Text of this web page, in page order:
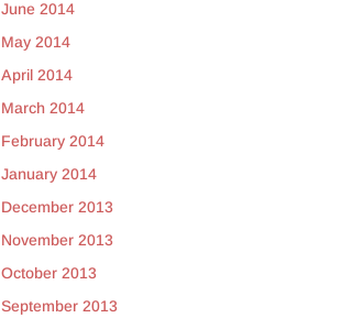
June 2014
May 2014
April 2014
March 2014
February 2014
January 2014
December 2013
November 2013
October 2013
September 2013